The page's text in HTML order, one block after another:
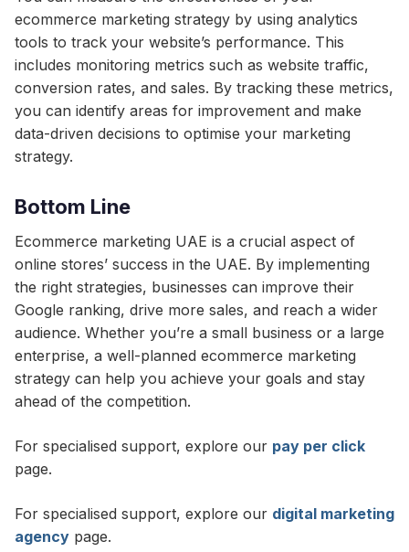
ecommerce marketing strategy by using analytics
tools to track your website’s performance. This
includes monitoring metrics such as website traffic,
conversion rates, and sales. By tracking these metrics,
you can identify areas for improvement and make
data-driven decisions to optimise your marketing
strategy.
Bottom Line
Ecommerce marketing UAE is a crucial aspect of
online stores’ success in the UAE. By implementing
the right strategies, businesses can improve their
Google ranking, drive more sales, and reach a wider
audience. Whether you’re a small business or a large
enterprise, a well-planned ecommerce marketing
strategy can help you achieve your goals and stay
ahead of the competition.
For specialised support, explore our pay per click
page.
For specialised support, explore our digital marketing
agency page.